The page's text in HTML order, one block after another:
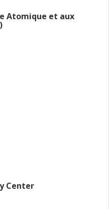
Atomique et aux
Center